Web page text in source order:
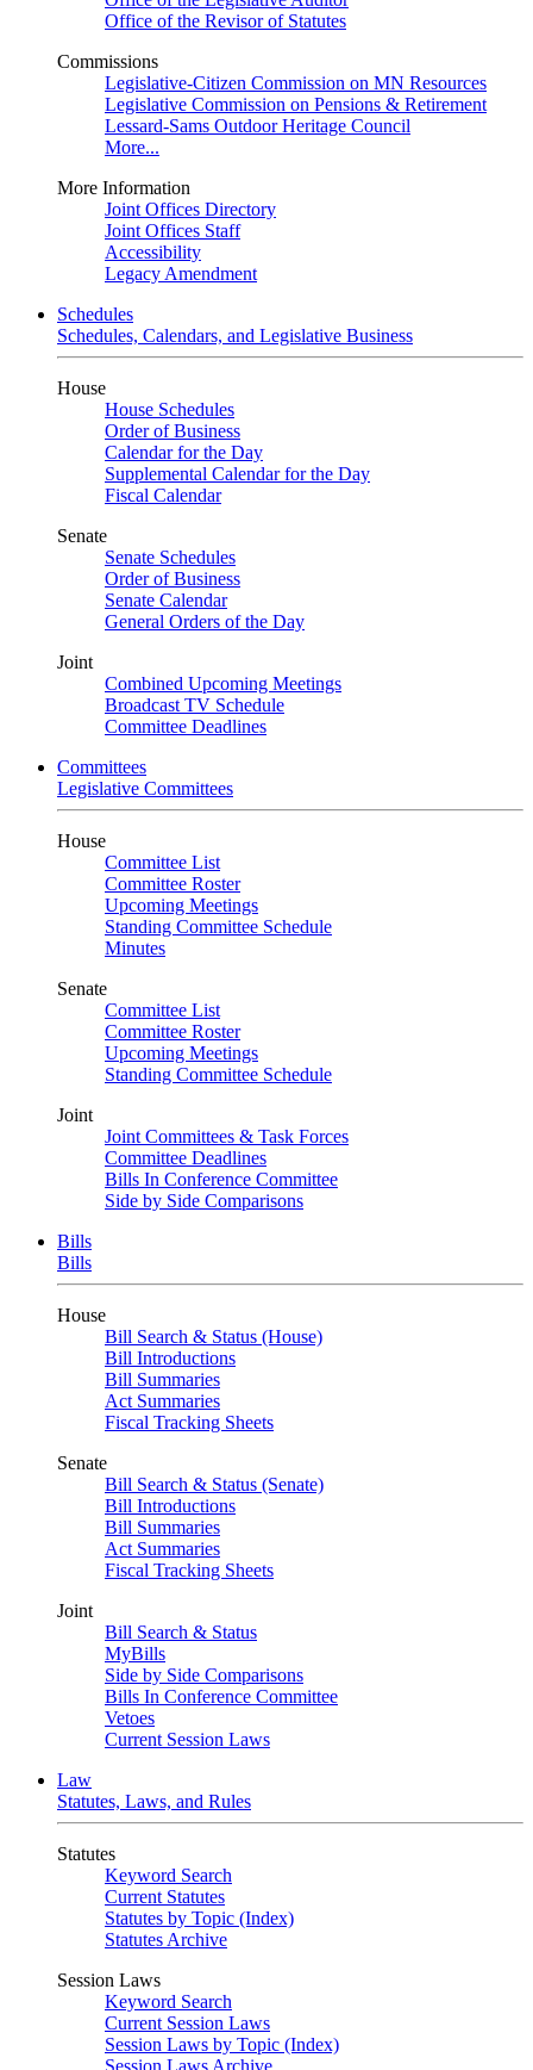
Office of the Revisor of Statutes
Commissions
Legislative-Citizen Commission on MN Resources
Legislative Commission on Pensions & Retirement
Lessard-Sams Outdoor Heritage Council
More...
More Information
Joint Offices Directory
Joint Offices Staff
Accessibility
Legacy Amendment
Schedules
Schedules, Calendars, and Legislative Business
House
House Schedules
Order of Business
Calendar for the Day
Supplemental Calendar for the Day
Fiscal Calendar
Senate
Senate Schedules
Order of Business
Senate Calendar
General Orders of the Day
Joint
Combined Upcoming Meetings
Broadcast TV Schedule
Committee Deadlines
Committees
Legislative Committees
House
Committee List
Committee Roster
Upcoming Meetings
Standing Committee Schedule
Minutes
Senate
Committee List
Committee Roster
Upcoming Meetings
Standing Committee Schedule
Joint
Joint Committees & Task Forces
Committee Deadlines
Bills In Conference Committee
Side by Side Comparisons
Bills
Bills
House
Bill Search & Status (House)
Bill Introductions
Bill Summaries
Act Summaries
Fiscal Tracking Sheets
Senate
Bill Search & Status (Senate)
Bill Introductions
Bill Summaries
Act Summaries
Fiscal Tracking Sheets
Joint
Bill Search & Status
MyBills
Side by Side Comparisons
Bills In Conference Committee
Vetoes
Current Session Laws
Law
Statutes, Laws, and Rules
Statutes
Keyword Search
Current Statutes
Statutes by Topic (Index)
Statutes Archive
Session Laws
Keyword Search
Current Session Laws
Session Laws by Topic (Index)
Session Laws Archive